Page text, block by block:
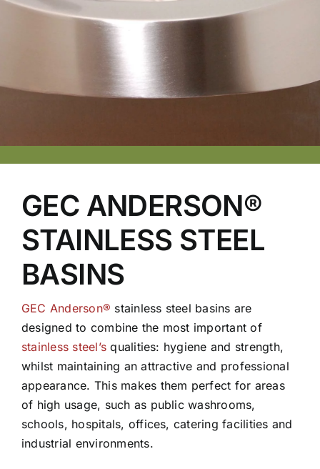
GEC ANDERSON®
STAINLESS STEEL
BASINS
GEC Anderson® stainless steel basins are
designed to combine the most important of
stainless steel’s qualities: hygiene and strength,
whilst maintaining an attractive and professional
appearance. This makes them perfect for areas
of high usage, such as public washrooms,
schools, hospitals, offices, catering facilities and
industrial environments.